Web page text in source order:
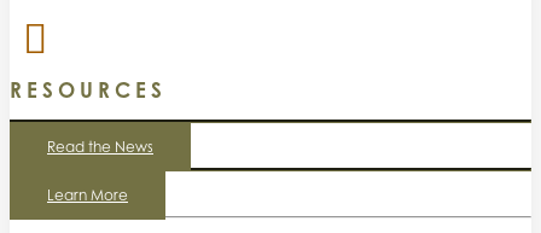
RESOURCES
Read the News
Learn More